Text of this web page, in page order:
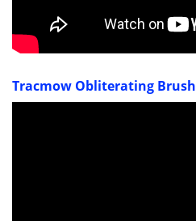
Tracmow Obliterating Brush